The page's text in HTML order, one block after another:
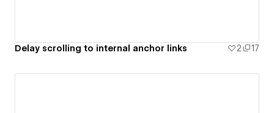
Delay scrolling to internal anchor links 2 17